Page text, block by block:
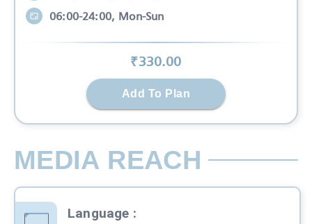
06:00-24:00, Mon-Sun
₹330.00
Add To Plan
MEDIA REACH
Language :